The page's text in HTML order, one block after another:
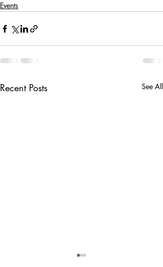
Events
Recent Posts See All